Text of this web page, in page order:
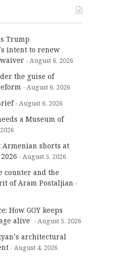
Trump
intent to renew
August 6, 2026
the guise of
August 6, 2026
August 6, 2026
a Museum of
Armenian shorts at
August 5, 2026
counter and the
of Aram Postaljian
How GOY keeps
alive
August 5, 2026
architectural
August 4, 2026